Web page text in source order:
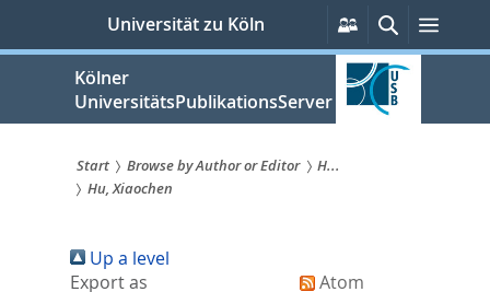
springen
Universität zu Köln
Persönliche
Services
Suche
Kölner
UniversitätsPublikationsServer
Sie
sind
Start Browse by Author or Editor
H...
Hu, Xiaochen
Up a level
Export as
Atom